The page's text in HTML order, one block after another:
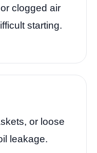
clogged air
starting.
or loose
leakage.